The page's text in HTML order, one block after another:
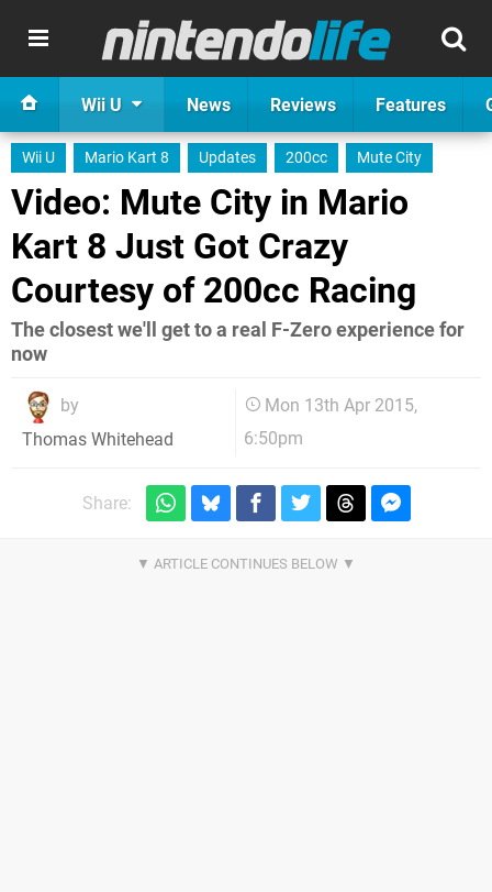
Wii U News Reviews Features
Wii U Mario Kart 8 Updates 200cc Mute City
Video: Mute City in Mario
Kart 8 Just Got Crazy
Courtesy of 200cc Racing
The closest we'll get to a real F-Zero experience for
now
by
Thomas Whitehead
Mon 13th Apr 2015,
6:50pm
Share: